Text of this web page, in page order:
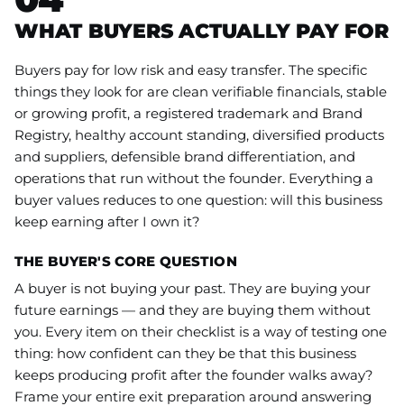
WHAT BUYERS ACTUALLY PAY FOR
Buyers pay for low risk and easy transfer. The specific
things they look for are clean verifiable financials, stable
or growing profit, a registered trademark and Brand
Registry, healthy account standing, diversified products
and suppliers, defensible brand differentiation, and
operations that run without the founder. Everything a
buyer values reduces to one question: will this business
keep earning after I own it?
THE BUYER'S CORE QUESTION
A buyer is not buying your past. They are buying your
future earnings — and they are buying them without
you. Every item on their checklist is a way of testing one
thing: how confident can they be that this business
keeps producing profit after the founder walks away?
Frame your entire exit preparation around answering